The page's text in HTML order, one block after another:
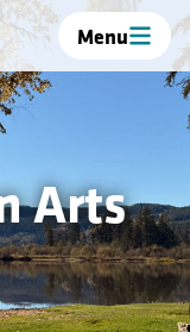
Menu
Arts